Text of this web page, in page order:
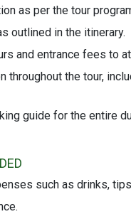
as per the tour
outlined in the itinerary.
and entrance fees to
throughout the tour,
guide for the entire
such as drinks,